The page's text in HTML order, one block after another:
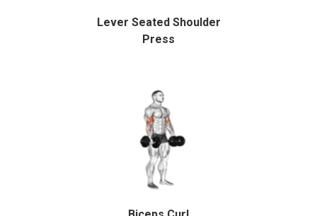
Lever Seated Shoulder
Press